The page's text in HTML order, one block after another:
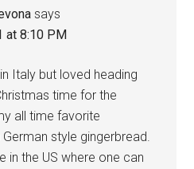
says
at 8:10 PM
Italy but loved heading
time for the
all time favorite
style gingerbread.
in the US where one can